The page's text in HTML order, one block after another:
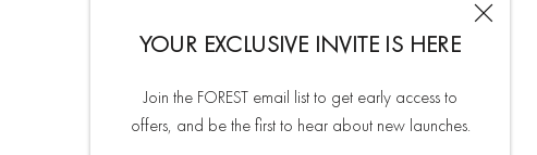
YOUR EXCLUSIVE INVITE IS HERE
Join the FOREST email list to get early access to
offers, and be the first to hear about new launches.